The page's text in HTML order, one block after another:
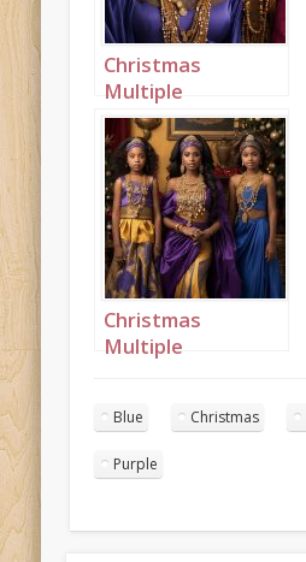
Christmas
Multiple
Princesses Purple
Blue Mustard
Portrait 2
Christmas
Multiple
Portrait 3
Blue Christmas
Purple